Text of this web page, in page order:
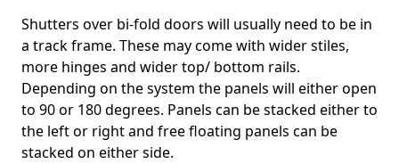
Shutters over bi-fold doors will usually need to be in
a track frame. These may come with wider stiles,
more hinges and wider top/ bottom rails.
Depending on the system the panels will either open
to 90 or 180 degrees. Panels can be stacked either to
the left or right and free floating panels can be
stacked on either side.